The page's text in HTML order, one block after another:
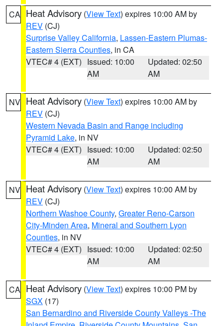
CA Heat Advisory (View Text) expires 10:00 AM by
REV (CJ)
Surprise Valley California, Lassen-Eastern Plumas-
Eastern Sierra Counties, in CA
VTEC# 4 (EXT) Issued: 10:00
AM
Updated: 02:50
AM
NV Heat Advisory (View Text) expires 10:00 AM by
REV (CJ)
Western Nevada Basin and Range including
Pyramid Lake, in NV
VTEC# 4 (EXT) Issued: 10:00
AM
Updated: 02:50
AM
NV Heat Advisory (View Text) expires 10:00 AM by
REV (CJ)
Northern Washoe County, Greater Reno-Carson
City-Minden Area, Mineral and Southern Lyon
Counties, in NV
VTEC# 4 (EXT) Issued: 10:00
AM
Updated: 02:50
AM
CA Heat Advisory (View Text) expires 10:00 PM by
SGX (17)
San Bernardino and Riverside County Valleys -The